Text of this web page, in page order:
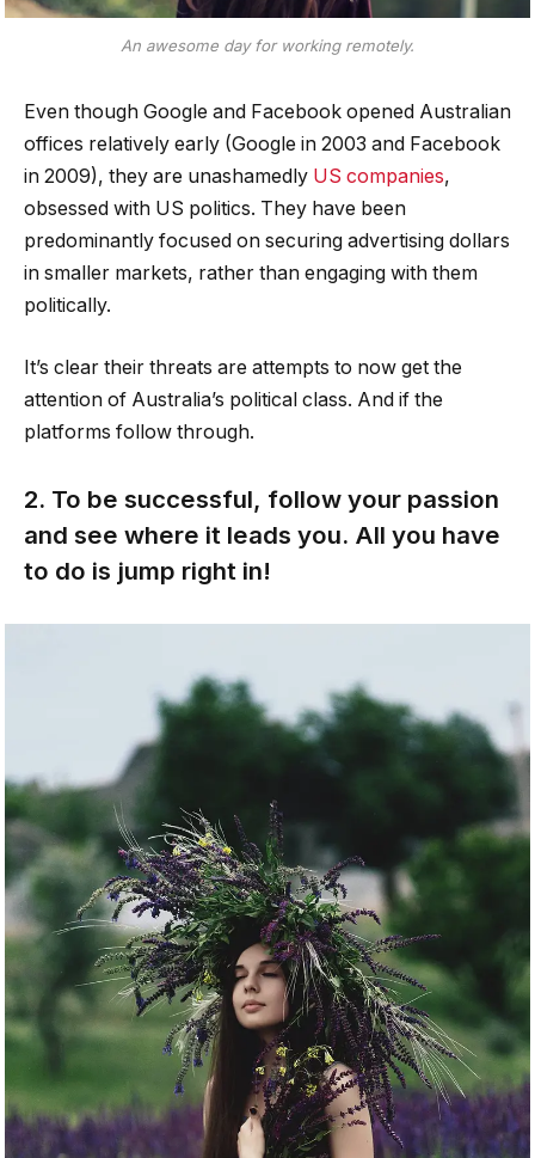
An awesome day for working remotely.
Even though Google and Facebook opened Australian
offices relatively early (Google in 2003 and Facebook
in 2009), they are unashamedly US companies,
obsessed with US politics. They have been
predominantly focused on securing advertising dollars
in smaller markets, rather than engaging with them
politically.
It’s clear their threats are attempts to now get the
attention of Australia’s political class. And if the
platforms follow through.
2. To be successful, follow your passion
and see where it leads you. All you have
to do is jump right in!